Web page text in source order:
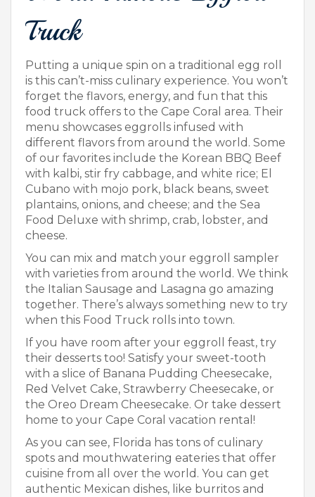
Truck
Putting a unique spin on a traditional egg roll
is this can’t-miss culinary experience. You won’t
forget the flavors, energy, and fun that this
food truck offers to the Cape Coral area. Their
menu showcases eggrolls infused with
different flavors from around the world. Some
of our favorites include the Korean BBQ Beef
with kalbi, stir fry cabbage, and white rice; El
Cubano with mojo pork, black beans, sweet
plantains, onions, and cheese; and the Sea
Food Deluxe with shrimp, crab, lobster, and
cheese.
You can mix and match your eggroll sampler
with varieties from around the world. We think
the Italian Sausage and Lasagna go amazing
together. There’s always something new to try
when this Food Truck rolls into town.
If you have room after your eggroll feast, try
their desserts too! Satisfy your sweet-tooth
with a slice of Banana Pudding Cheesecake,
Red Velvet Cake, Strawberry Cheesecake, or
the Oreo Dream Cheesecake. Or take dessert
home to your Cape Coral vacation rental!
As you can see, Florida has tons of culinary
spots and mouthwatering eateries that offer
cuisine from all over the world. You can get
authentic Mexican dishes, like burritos and